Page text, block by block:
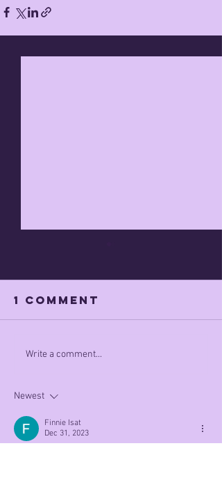
MAGA WINS???
1 Comment
Write a comment...
Newest
Finnie Isat
Dec 31, 2023